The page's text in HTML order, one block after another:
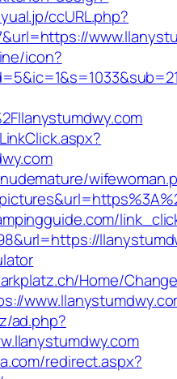
ccURL.php?
icon?
Home/
ad.php?
redirect.aspx?